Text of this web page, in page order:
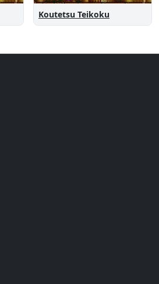
Koutetsu Teikoku